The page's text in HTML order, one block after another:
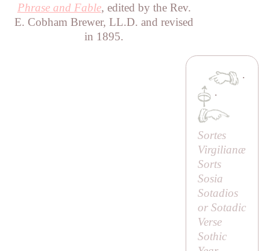
Phrase and Fable, edited by the Rev.
E. Cobham Brewer, LL.D. and revised
in 1895.
·
·
Sortes
Virgilianæ
Sorts
Sosia
Sotadios
or Sotadic
Verse
Sothic